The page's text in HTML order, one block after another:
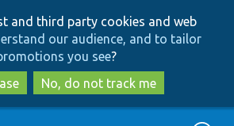
to
main
content
to
search
and third party cookies and web
our audience, and to tailor
you see?
No, do not track me